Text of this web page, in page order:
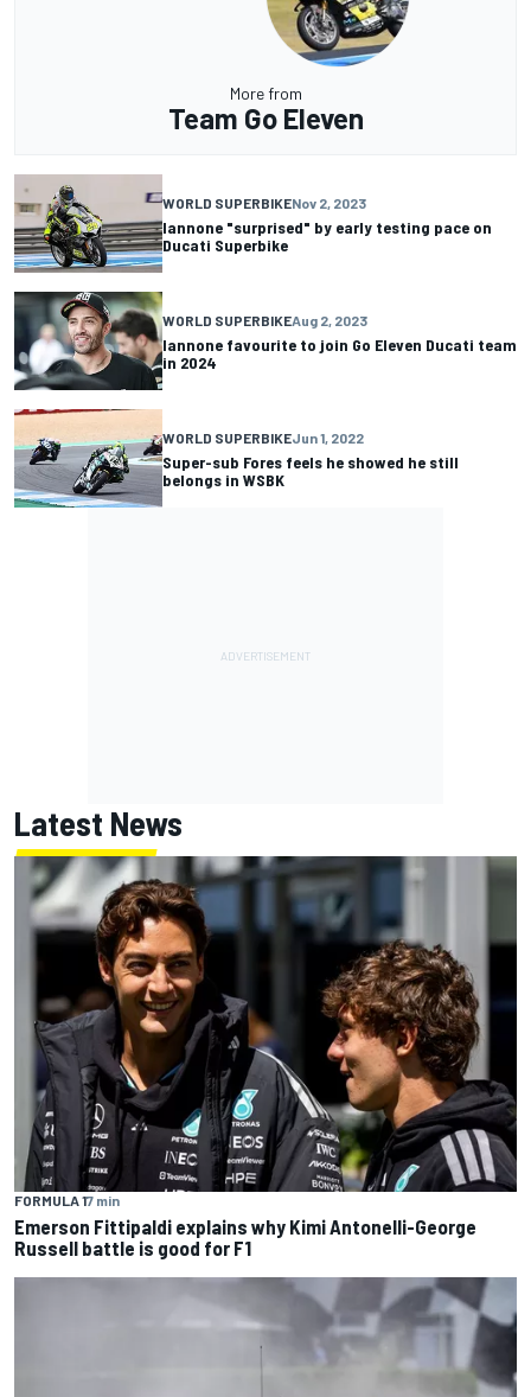
More from
Team Go Eleven
WORLD SUPERBIKENov 2, 2023
Iannone "surprised" by early testing pace on
Ducati Superbike
WORLD SUPERBIKEAug 2, 2023
Iannone favourite to join Go Eleven Ducati team
in 2024
WORLD SUPERBIKEJun 1, 2022
Super-sub Fores feels he showed he still
belongs in WSBK
Latest News
FORMULA 17 min
Emerson Fittipaldi explains why Kimi Antonelli-George
Russell battle is good for F1